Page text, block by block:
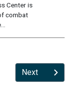
Center is
combat
Next